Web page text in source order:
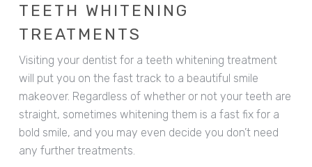
TEETH WHITENING
TREATMENTS
Visiting your dentist for a teeth whitening treatment
will put you on the fast track to a beautiful smile
makeover. Regardless of whether or not your teeth are
straight, sometimes whitening them is a fast fix for a
bold smile, and you may even decide you don’t need
any further treatments.